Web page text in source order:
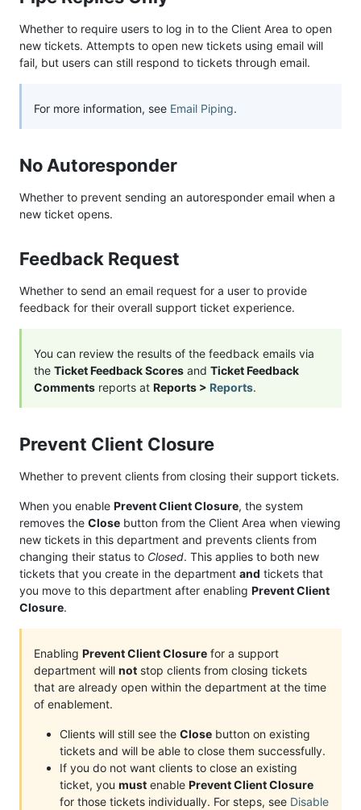
Whether to require users to log in to the Client Area to open
new tickets. Attempts to open new tickets using email will
fail, but users can still respond to tickets through email.
For more information, see Email Piping.
No Autoresponder
Whether to prevent sending an autoresponder email when a
new ticket opens.
Feedback Request
Whether to send an email request for a user to provide
feedback for their overall support ticket experience.
You can review the results of the feedback emails via
the Ticket Feedback Scores and Ticket Feedback
Comments reports at Reports > Reports.
Prevent Client Closure
Whether to prevent clients from closing their support tickets.
When you enable Prevent Client Closure, the system
removes the Close button from the Client Area when viewing
new tickets in this department and prevents clients from
changing their status to Closed. This applies to both new
tickets that you create in the department and tickets that
you move to this department after enabling Prevent Client
Closure.
Enabling Prevent Client Closure for a support
department will not stop clients from closing tickets
that are already open within the department at the time
of enablement.
Clients will still see the Close button on existing
tickets and will be able to close them successfully.
If you do not want clients to close an existing
ticket, you must enable Prevent Client Closure
for those tickets individually. For steps, see Disable